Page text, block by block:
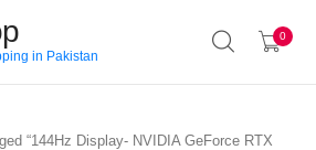
in Pakistan
0
“144Hz Display- NVIDIA GeForce RTX